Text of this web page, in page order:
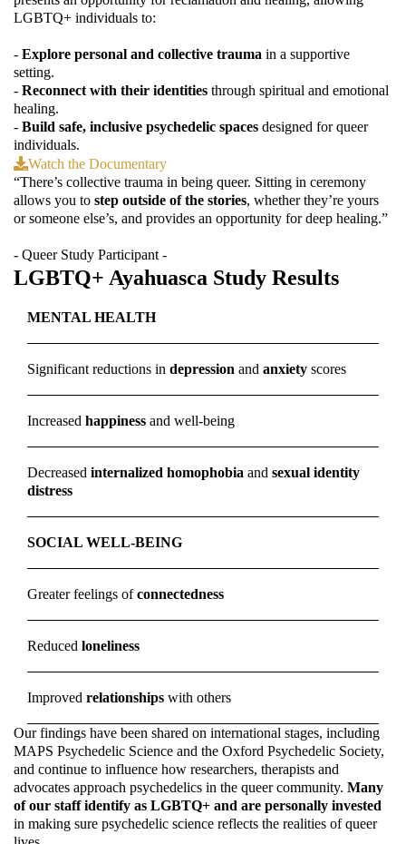
LGBTQ+ individuals to:
- Explore personal and collective trauma in a supportive
setting.
- Reconnect with their identities through spiritual and emotional
healing.
- Build safe, inclusive psychedelic spaces designed for queer
individuals.
Watch the Documentary
“There’s collective trauma in being queer. Sitting in ceremony
allows you to step outside of the stories, whether they’re yours
or someone else’s, and provides an opportunity for deep healing.”
- Queer Study Participant -
LGBTQ+ Ayahuasca Study Results
MENTAL HEALTH
Significant reductions in depression and anxiety scores
Increased happiness and well-being
Decreased internalized homophobia and sexual identity
distress
SOCIAL WELL-BEING
Greater feelings ofconnectedness
Reduced loneliness
Improved relationships with others
Our findings have been shared on international stages, including
MAPS Psychedelic Science and the Oxford Psychedelic Society,
and continue to influence how researchers, therapists and
advocates approach psychedelics in the queer community. Many
of our staff identify as LGBTQ+ and are personally invested
in making sure psychedelic science reflects the realities of queer